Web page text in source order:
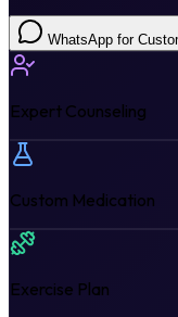
WhatsApp for
Expert Counseling
Custom Medication
Exercise Plan